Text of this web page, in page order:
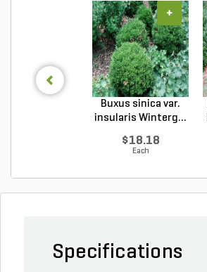
Buxus sinica var.
insularis Winterg...
$18.18
Each
+
Specifications